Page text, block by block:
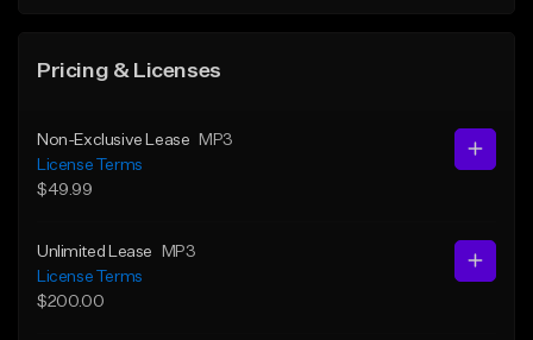
Pricing & Licenses
Non-Exclusive Lease
MP3
License Terms
$49.99
Unlimited Lease
MP3
License Terms
$200.00